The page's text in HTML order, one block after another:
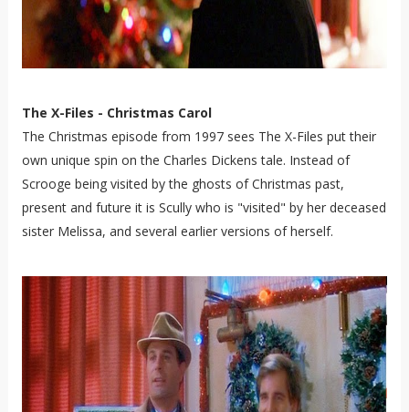
The X-Files - Christmas Carol
The Christmas episode from 1997 sees The X-Files put their
own unique spin on the Charles Dickens tale. Instead of
Scrooge being visited by the ghosts of Christmas past,
present and future it is Scully who is "visited" by her deceased
sister Melissa, and several earlier versions of herself.